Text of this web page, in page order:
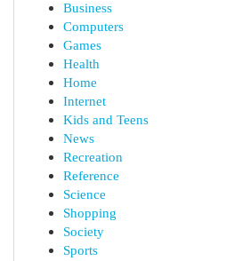
Business
Computers
Games
Health
Home
Internet
Kids and Teens
News
Recreation
Reference
Science
Shopping
Society
Sports